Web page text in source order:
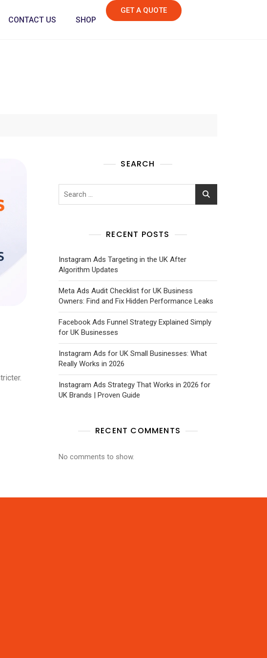
CONTACT US SHOP
GET A QUOTE
SEARCH
RECENT POSTS
Instagram Ads Targeting in the UK After
Algorithm Updates
Meta Ads Audit Checklist for UK Business
Owners: Find and Fix Hidden Performance Leaks
Facebook Ads Funnel Strategy Explained Simply
for UK Businesses
Instagram Ads for UK Small Businesses: What
Really Works in 2026
Instagram Ads Strategy That Works in 2026 for
UK Brands | Proven Guide
RECENT COMMENTS
No comments to show.